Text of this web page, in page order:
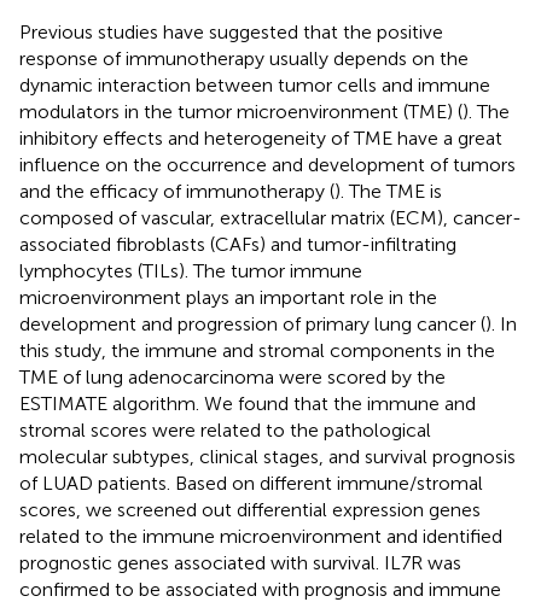
Previous studies have suggested that the positive
response of immunotherapy usually depends on the
dynamic interaction between tumor cells and immune
modulators in the tumor microenvironment (TME) (). The
inhibitory effects and heterogeneity of TME have a great
influence on the occurrence and development of tumors
and the efficacy of immunotherapy (). The TME is
composed of vascular, extracellular matrix (ECM), cancer-
associated fibroblasts (CAFs) and tumor-infiltrating
lymphocytes (TILs). The tumor immune
microenvironment plays an important role in the
development and progression of primary lung cancer (). In
this study, the immune and stromal components in the
TME of lung adenocarcinoma were scored by the
ESTIMATE algorithm. We found that the immune and
stromal scores were related to the pathological
molecular subtypes, clinical stages, and survival prognosis
of LUAD patients. Based on different immune/stromal
scores, we screened out differential expression genes
related to the immune microenvironment and identified
prognostic genes associated with survival. IL7R was
confirmed to be associated with prognosis and immune